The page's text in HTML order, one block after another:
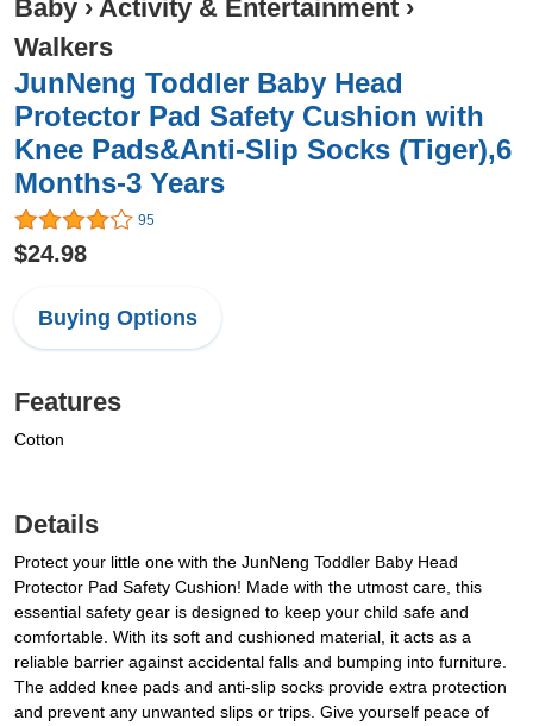
Baby › Activity & Entertainment ›
Walkers
JunNeng Toddler Baby Head
Protector Pad Safety Cushion with
Knee Pads&Anti-Slip Socks (Tiger),6
Months-3 Years
95
$24.98
Buying Options
Features
Cotton
Details
Protect your little one with the JunNeng Toddler Baby Head
Protector Pad Safety Cushion! Made with the utmost care, this
essential safety gear is designed to keep your child safe and
comfortable. With its soft and cushioned material, it acts as a
reliable barrier against accidental falls and bumping into furniture.
The added knee pads and anti-slip socks provide extra protection
and prevent any unwanted slips or trips. Give yourself peace of